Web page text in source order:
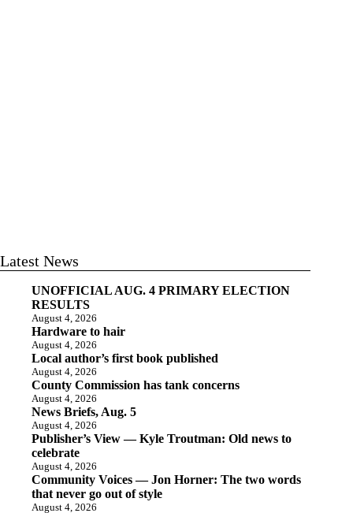
Latest News
UNOFFICIAL AUG. 4 PRIMARY ELECTION
RESULTS
August 4, 2026
Hardware to hair
August 4, 2026
Local author’s first book published
August 4, 2026
County Commission has tank concerns
August 4, 2026
News Briefs, Aug. 5
August 4, 2026
Publisher’s View — Kyle Troutman: Old news to
celebrate
August 4, 2026
Community Voices — Jon Horner: The two words
that never go out of style
August 4, 2026